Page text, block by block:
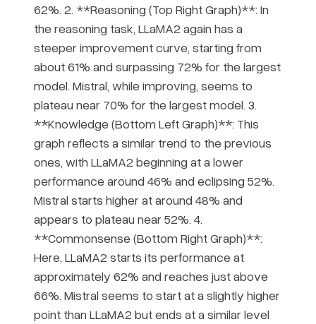
62%. 2. **Reasoning (Top Right Graph)**: In
the reasoning task, LLaMA2 again has a
steeper improvement curve, starting from
about 61% and surpassing 72% for the largest
model. Mistral, while improving, seems to
plateau near 70% for the largest model. 3.
**Knowledge (Bottom Left Graph)**: This
graph reflects a similar trend to the previous
ones, with LLaMA2 beginning at a lower
performance around 46% and eclipsing 52%.
Mistral starts higher at around 48% and
appears to plateau near 52%. 4.
**Commonsense (Bottom Right Graph)**:
Here, LLaMA2 starts its performance at
approximately 62% and reaches just above
66%. Mistral seems to start at a slightly higher
point than LLaMA2 but ends at a similar level